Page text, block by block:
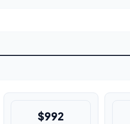
$992